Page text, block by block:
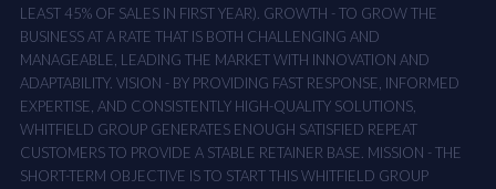
LEAST 45% OF SALES IN FIRST YEAR). GROWTH - TO GROW THE
BUSINESS AT A RATE THAT IS BOTH CHALLENGING AND
MANAGEABLE, LEADING THE MARKET WITH INNOVATION AND
ADAPTABILITY. VISION - BY PROVIDING FAST RESPONSE, INFORMED
EXPERTISE, AND CONSISTENTLY HIGH-QUALITY SOLUTIONS,
WHITFIELD GROUP GENERATES ENOUGH SATISFIED REPEAT
CUSTOMERS TO PROVIDE A STABLE RETAINER BASE. MISSION - THE
SHORT-TERM OBJECTIVE IS TO START THIS WHITFIELD GROUP